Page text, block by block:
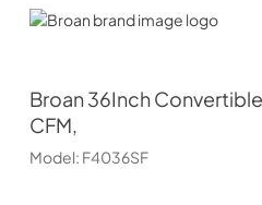
Broan
Broan 36Inch
CFM,
Model: F4036SF